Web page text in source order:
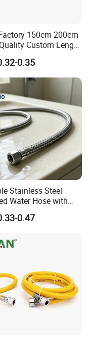
hand connectors
we have stock)
150cm 200cm
Custom Length
Wire NBR Nickel
Copper 1/2″
Braided Plumbing
0.35
Stainless Steel
Water Hose with
Fittings for Bathroom
0.47